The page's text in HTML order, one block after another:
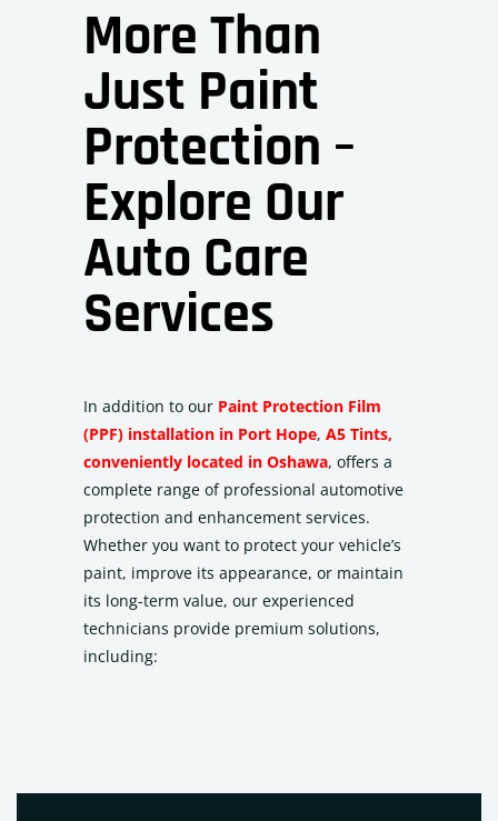
More Than
Just Paint
Protection –
Explore Our
Auto Care
Services
In addition to our Paint Protection Film
(PPF) installation in Port Hope, A5 Tints,
conveniently located in Oshawa, offers a
complete range of professional automotive
protection and enhancement services.
Whether you want to protect your vehicle’s
paint, improve its appearance, or maintain
its long-term value, our experienced
technicians provide premium solutions,
including: